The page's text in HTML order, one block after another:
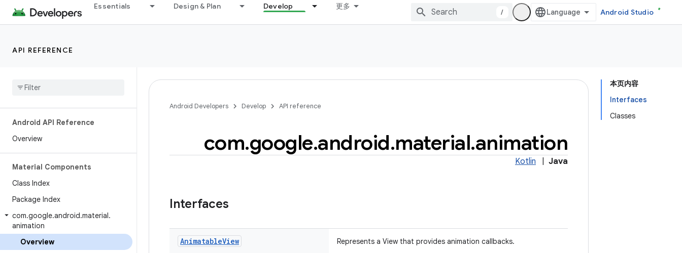
Essentials Design & Plan Develop 更多
/ Android Studio
API REFERENCE
Android API Reference
Overview
Material Components
Class Index
Package Index
com.google.android.material.
animation
Overview
本页内容
Interfaces
Classes
Android Developers Develop API reference
com.google.android.material.animation
Kotlin Java
Interfaces
AnimatableView Represents a View that provides animation callbacks.